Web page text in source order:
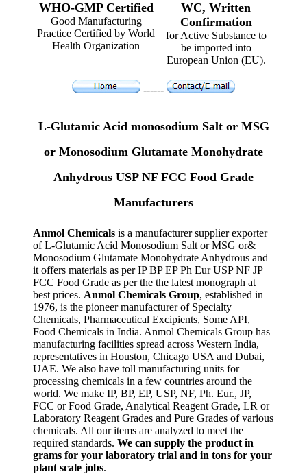
WHO-GMP Certified
Good Manufacturing
Practice Certified by World
Health Organization
WC, Written
Confirmation
for Active Substance to
be imported into
European Union (EU).
------
L-Glutamic Acid monosodium Salt or MSG
or Monosodium Glutamate Monohydrate
Anhydrous USP NF FCC Food Grade
Manufacturers
Anmol Chemicals is a manufacturer supplier exporter
of L-Glutamic Acid Monosodium Salt or MSG or&
Monosodium Glutamate Monohydrate Anhydrous and
it offers materials as per IP BP EP Ph Eur USP NF JP
FCC Food Grade as per the the latest monograph at
best prices. Anmol Chemicals Group, established in
1976, is the pioneer manufacturer of Specialty
Chemicals, Pharmaceutical Excipients, Some API,
Food Chemicals in India. Anmol Chemicals Group has
manufacturing facilities spread across Western India,
representatives in Houston, Chicago USA and Dubai,
UAE. We also have toll manufacturing units for
processing chemicals in a few countries around the
world. We make IP, BP, EP, USP, NF, Ph. Eur., JP,
FCC or Food Grade, Analytical Reagent Grade, LR or
Laboratory Reagent Grades and Pure Grades of various
chemicals. All our items are analyzed to meet the
required standards. We can supply the product in
grams for your laboratory trial and in tons for your
plant scale jobs.